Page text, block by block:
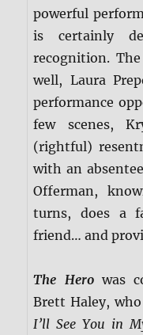
powerful
is certainly
recognition.
well, Laura
performance
few scenes,
(rightful)
with an
Offerman,
turns, does a
friend… and
The Herowas
Brett Haley,
I’ll See You in